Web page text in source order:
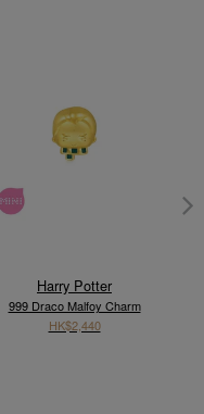
Harry Potter
999 Draco Malfoy Charm
HK$2,440